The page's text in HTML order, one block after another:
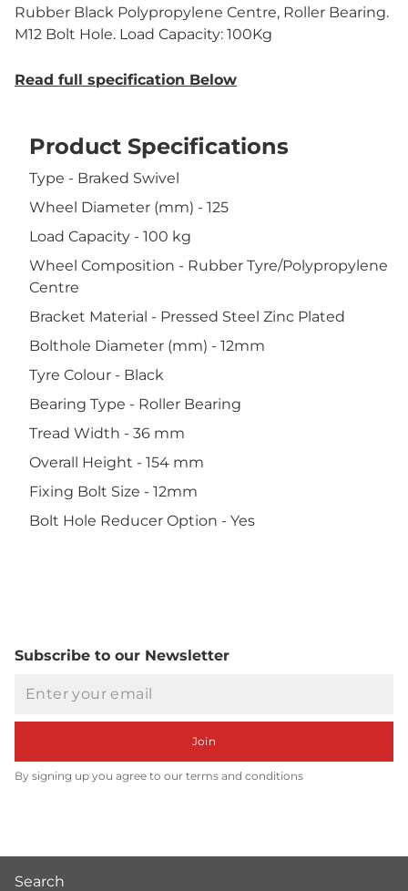
Rubber Black Polypropylene Centre, Roller Bearing.
M12 Bolt Hole. Load Capacity: 100Kg
Read full specification Below
Product Specifications
Type - Braked Swivel
Wheel Diameter (mm) - 125
Load Capacity - 100 kg
Wheel Composition - Rubber Tyre/Polypropylene
Centre
Bracket Material - Pressed Steel Zinc Plated
Bolthole Diameter (mm) - 12mm
Tyre Colour - Black
Bearing Type - Roller Bearing
Tread Width - 36 mm
Overall Height - 154 mm
Fixing Bolt Size - 12mm
Bolt Hole Reducer Option - Yes
Subscribe to our Newsletter
Join
By signing up you agree to our terms and conditions
Search